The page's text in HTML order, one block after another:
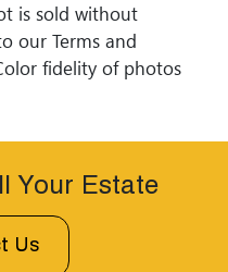
is sold without
our Terms and
fidelity of photos
and contact
with any questions
shipping quotes
international partners
Your Estate
Us